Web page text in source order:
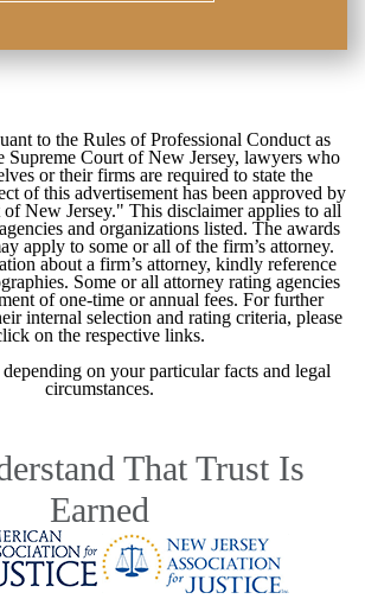
to the Rules of Professional Conduct as
Supreme Court of New Jersey, lawyers who
or their firms are required to state the
of this advertisement has been approved by
New Jersey." This disclaimer applies to all
and organizations listed. The awards
apply to some or all of the firm’s attorney.
about a firm’s attorney, kindly reference
Some or all attorney rating agencies
of one-time or annual fees. For further
internal selection and rating criteria, please
on the respective links.
on your particular facts and legal
circumstances.
That Trust Is
Earned